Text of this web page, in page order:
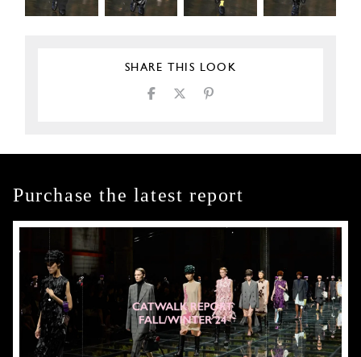
SHARE THIS LOOK
Purchase the latest report